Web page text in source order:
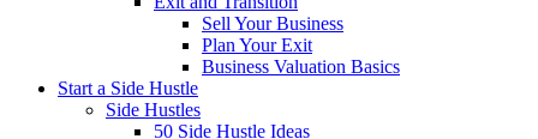
Sell Your Business
Plan Your Exit
Business Valuation Basics
Start a Side Hustle
Side Hustles
50 Side Hustle Ideas